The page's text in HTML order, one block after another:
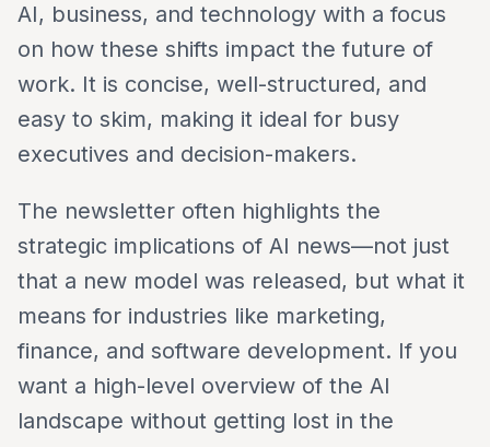
AI, business, and technology with a focus
on how these shifts impact the future of
work. It is concise, well-structured, and
easy to skim, making it ideal for busy
executives and decision-makers.
The newsletter often highlights the
strategic implications of AI news—not just
that a new model was released, but what it
means for industries like marketing,
finance, and software development. If you
want a high-level overview of the AI
landscape without getting lost in the